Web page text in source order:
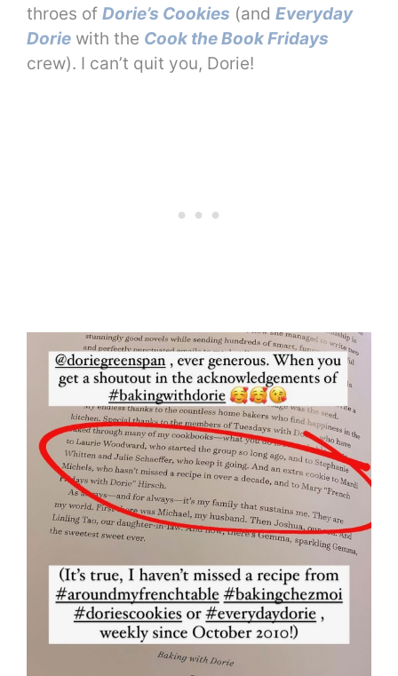
throes of Dorie’s Cookies (and Everyday
Dorie with the Cook the Book Fridays
crew). I can’t quit you, Dorie!